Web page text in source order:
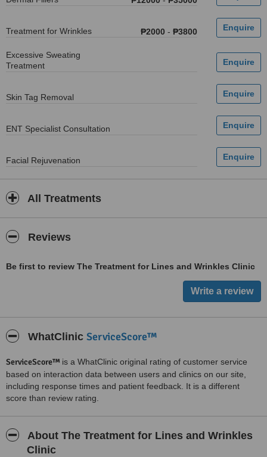
Treatment for Wrinkles ₱2000 - ₱3800
Excessive Sweating
Treatment
Skin Tag Removal
ENT Specialist Consultation
Facial Rejuvenation
All Treatments
Reviews
Be first to review The Treatment for Lines and Wrinkles Clinic
WhatClinic ServiceScore™
ServiceScore™ is a WhatClinic original rating of customer service
based on interaction data between users and clinics on our site,
including response times and patient feedback. It is a different
score than review rating.
About The Treatment for Lines and Wrinkles
Clinic